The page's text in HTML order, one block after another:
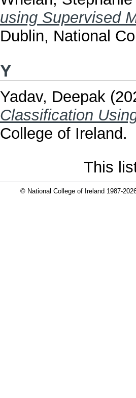
using Supervised
Dublin, National
Y
Yadav, Deepak
Classification
College of Ireland.
This
© National College of Ireland 1987-